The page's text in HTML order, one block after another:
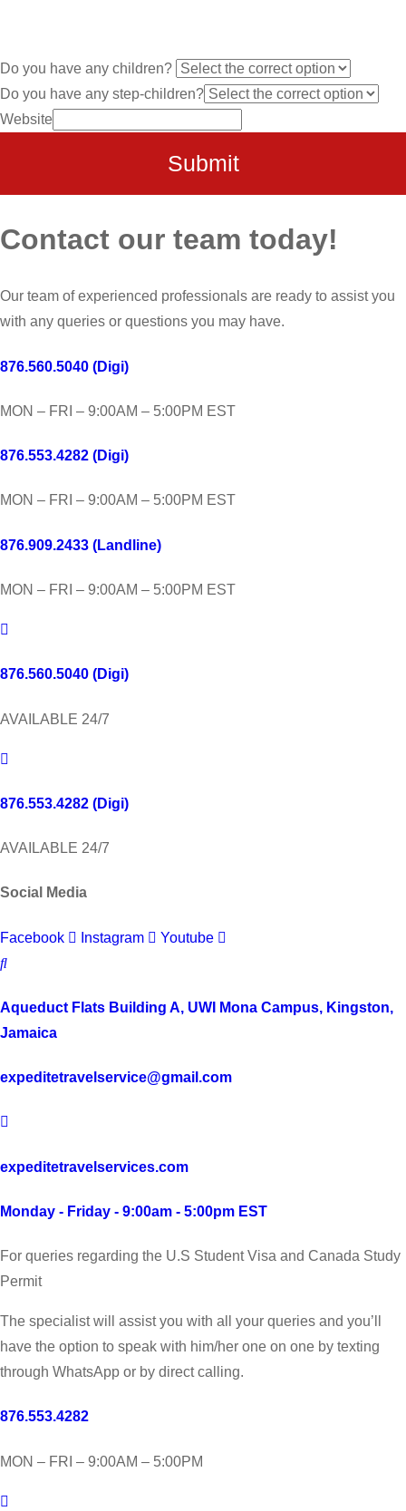
Do you have any children?
Do you have any step-children?
Website
Submit
Contact our team today!
Our team of experienced professionals are ready to assist you
with any queries or questions you may have.
876.560.5040 (Digi)
MON – FRI – 9:00AM – 5:00PM EST
876.553.4282 (Digi)
MON – FRI – 9:00AM – 5:00PM EST
876.909.2433 (Landline)
MON – FRI – 9:00AM – 5:00PM EST
876.560.5040 (Digi)
AVAILABLE 24/7
876.553.4282 (Digi)
AVAILABLE 24/7
Social Media
Facebook Instagram Youtube
Aqueduct Flats Building A, UWI Mona Campus, Kingston,
Jamaica
expeditetravelservice@gmail.com
expeditetravelservices.com
Monday - Friday - 9:00am - 5:00pm EST
For queries regarding the U.S Student Visa and Canada Study
Permit
The specialist will assist you with all your queries and you’ll
have the option to speak with him/her one on one by texting
through WhatsApp or by direct calling.
876.553.4282
MON – FRI – 9:00AM – 5:00PM